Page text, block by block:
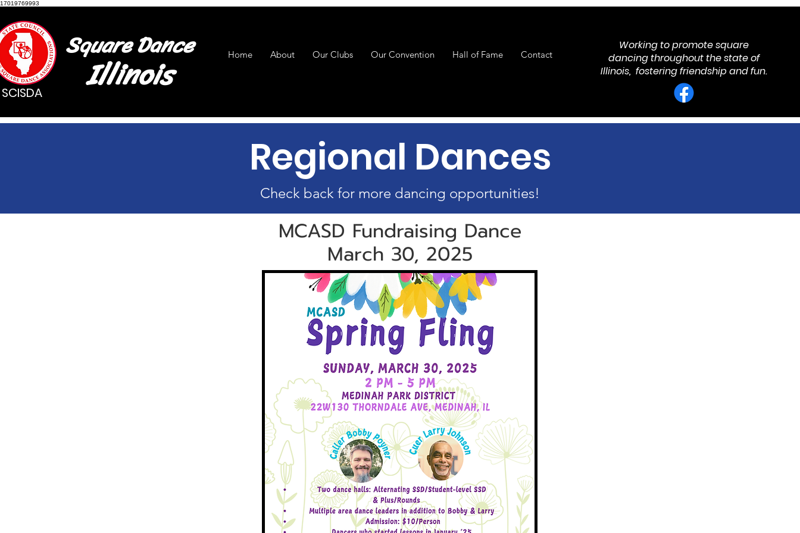
17019769993
Square Dance
Illinois
SCISDA
Home About Our Clubs Our Convention Hall of Fame Contact
Working to promote square
dancing throughout the state of
Illinois, fostering friendship and fun.
Regional Dances
Check back for more dancing opportunities!
MCASD Fundraising Dance
March 30, 2025